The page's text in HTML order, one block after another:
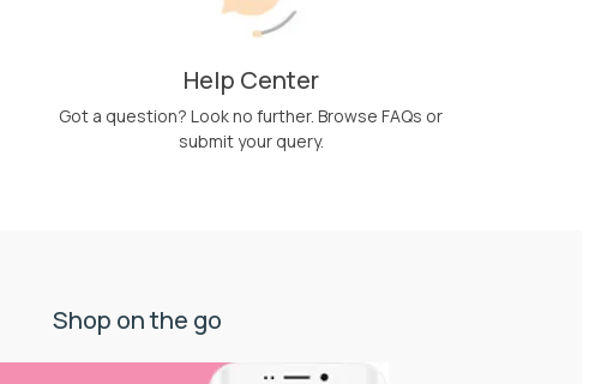
Help Center
Got a question? Look no further. Browse FAQs or
submit your query.
Shop on the go